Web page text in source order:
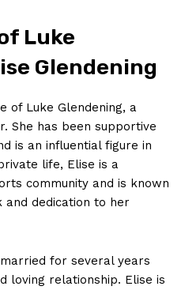
Luke
⁣Glendening
of Luke Glendening, a
She has been supportive
is an influential figure in
life, Elise is a
community and is known
dedication to her
for several years
loving relationship. Elise is